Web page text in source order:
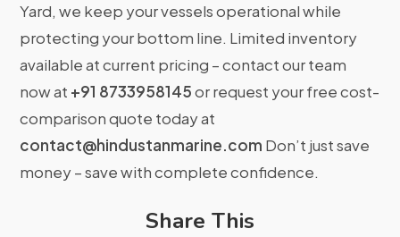
Yard, we keep your vessels operational while
protecting your bottom line. Limited inventory
available at current pricing – contact our team
now at +91 8733958145or request your free cost-
comparison quote today at
contact@hindustanmarine.com Don’t just save
money – save with complete confidence.
Share This